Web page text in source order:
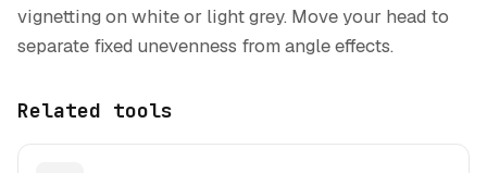
vignetting on white or light grey. Move your head to
separate fixed unevenness from angle effects.
Related tools